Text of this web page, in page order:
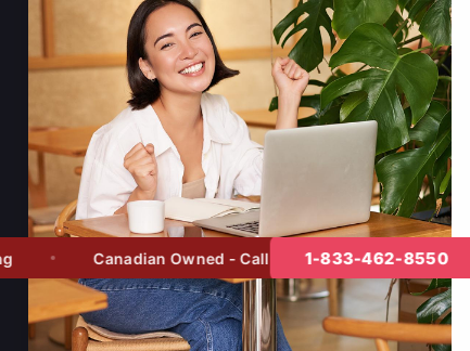
Canadian Owned - Call 1-833-462-8550